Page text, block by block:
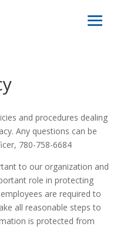
and procedures dealing
Any questions can be
780-758-6684
to our organization and
role in protecting
are required to
all reasonable steps to
is protected from